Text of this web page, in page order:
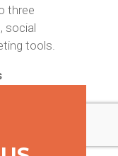
three
social
tools.